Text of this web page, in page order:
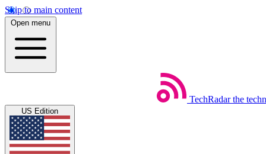
Skip to main content
Open menu
TechRadar the
US Edition